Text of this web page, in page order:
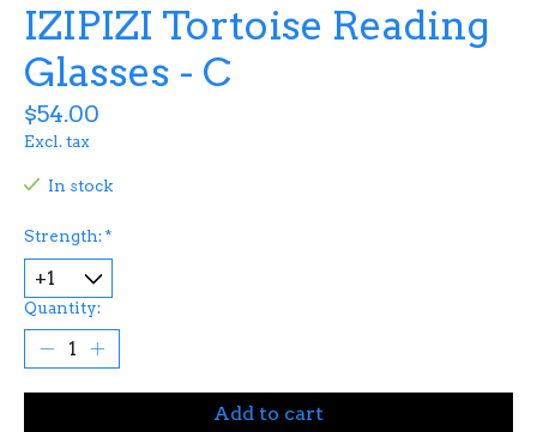
IZIPIZI Tortoise Reading
Glasses - C
$54.00
Excl. tax
In stock
Strength:*
Quantity:
Add to cart